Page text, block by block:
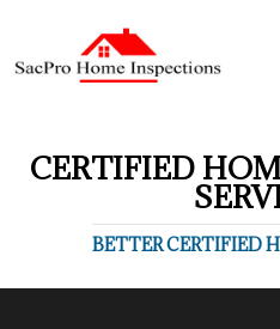
CERTIFIED
BETTER CERTIFIED